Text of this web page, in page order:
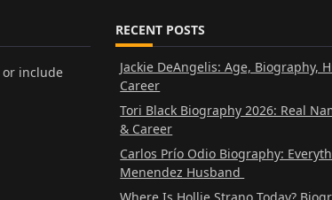
or include
RECENT POSTS
Jackie DeAngelis: Age, Biography,
Career
Tori Black Biography 2026: Real
& Career
Carlos Prío Odio Biography:
Menendez Husband